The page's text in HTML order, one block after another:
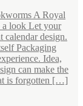
A Royal
a look Let your
calendar design.
Packaging
Idea,
can make the
is forgotten […]